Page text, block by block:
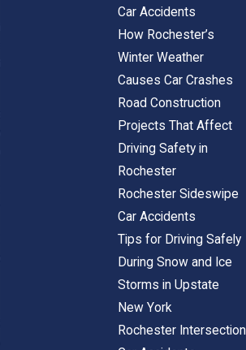
radios, thinking
But Rochester's
during morning
don't leave room
County
uptick in crashes
distractions
crashes often
drivers don’t
or steer clear.
driving
preventable
Every
Car Accidents
How Rochester’s
Winter Weather
Causes Car Crashes
Road Construction
Projects That Affect
Driving Safety in
Rochester
Rochester Sideswipe
Car Accidents
Tips for Driving Safely
During Snow and Ice
Storms in Upstate
New York
Rochester Intersection